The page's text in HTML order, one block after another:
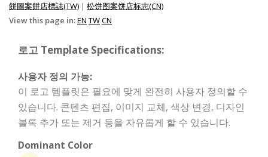
餅圖案餅店標誌(TW) | 松饼图案饼店标志(CN)
View this page in:EN TWCN
로고 Template Specifications:
사용자 정의 가능:
이 로고 템플릿은 필요에 맞게 완전히 사용자 정의할 수
있습니다. 콘텐츠 편집, 이미지 교체, 색상 변경, 디자인
블록 추가 또는 제거 등을 자유롭게 할 수 있습니다.
Dominant Color